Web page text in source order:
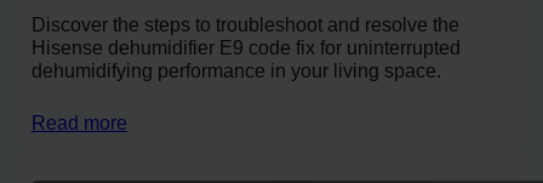
Discover the steps to troubleshoot and resolve the
Hisense dehumidifier E9 code fix for uninterrupted
dehumidifying performance in your living space.
Read more